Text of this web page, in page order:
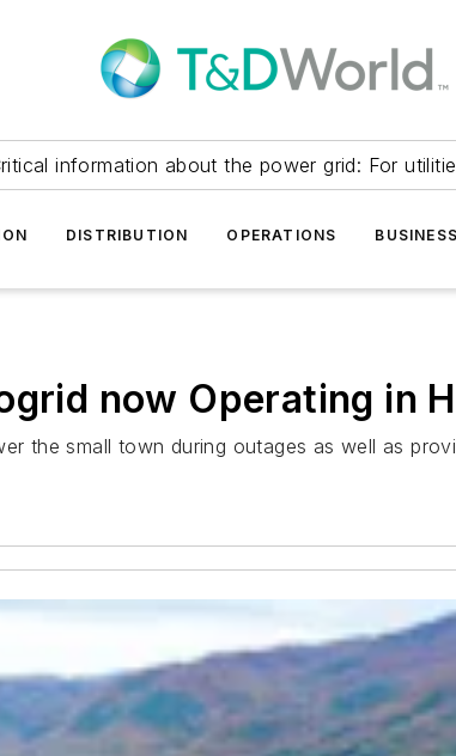
information about the power grid: For
DISTRIBUTION OPERATIONS
now Operating in
the small town during outages as well as